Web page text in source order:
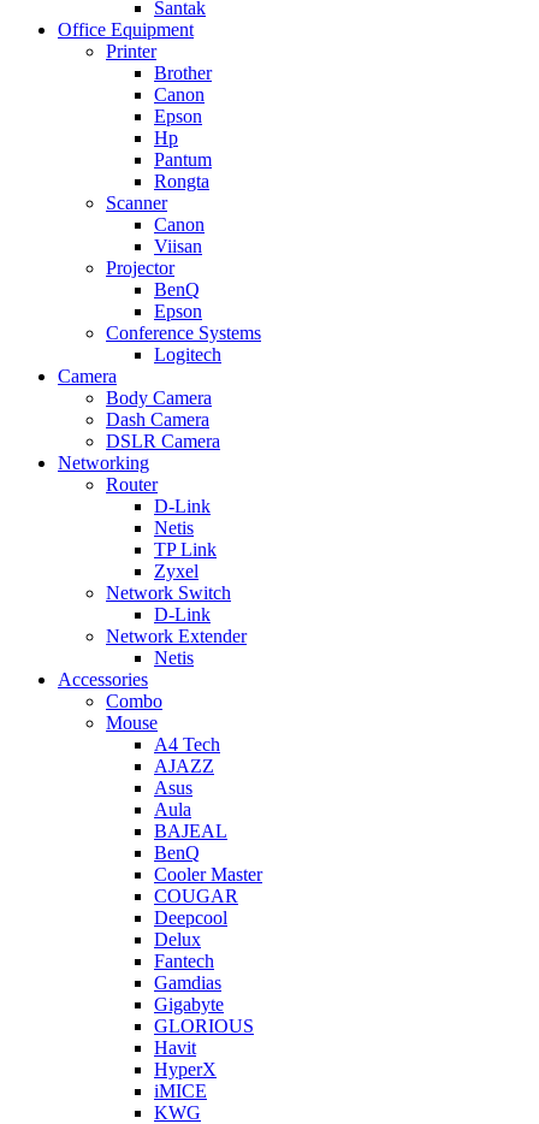
Santak
Office Equipment
Printer
Brother
Canon
Epson
Hp
Pantum
Rongta
Scanner
Canon
Viisan
Projector
BenQ
Epson
Conference Systems
Logitech
Camera
Body Camera
Dash Camera
DSLR Camera
Networking
Router
D-Link
Netis
TP Link
Zyxel
Network Switch
D-Link
Network Extender
Netis
Accessories
Combo
Mouse
A4 Tech
AJAZZ
Asus
Aula
BAJEAL
BenQ
Cooler Master
COUGAR
Deepcool
Delux
Fantech
Gamdias
Gigabyte
GLORIOUS
Havit
HyperX
iMICE
KWG